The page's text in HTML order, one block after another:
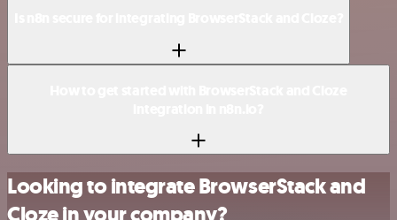
Looking to integrate BrowserStack and